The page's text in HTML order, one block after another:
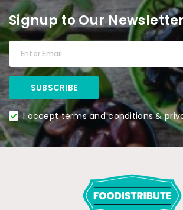
Signup to Our Newsletter
I accept terms and conditions &